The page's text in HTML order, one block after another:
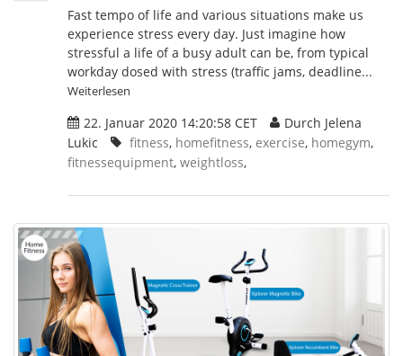
Fast tempo of life and various situations make us
experience stress every day. Just imagine how
stressful a life of a busy adult can be, from typical
workday dosed with stress (traffic jams, deadline...
Weiterlesen
22. Januar 2020 14:20:58 CET
Durch Jelena
Lukic
fitness, homefitness, exercise, homegym,
fitnessequipment, weightloss,